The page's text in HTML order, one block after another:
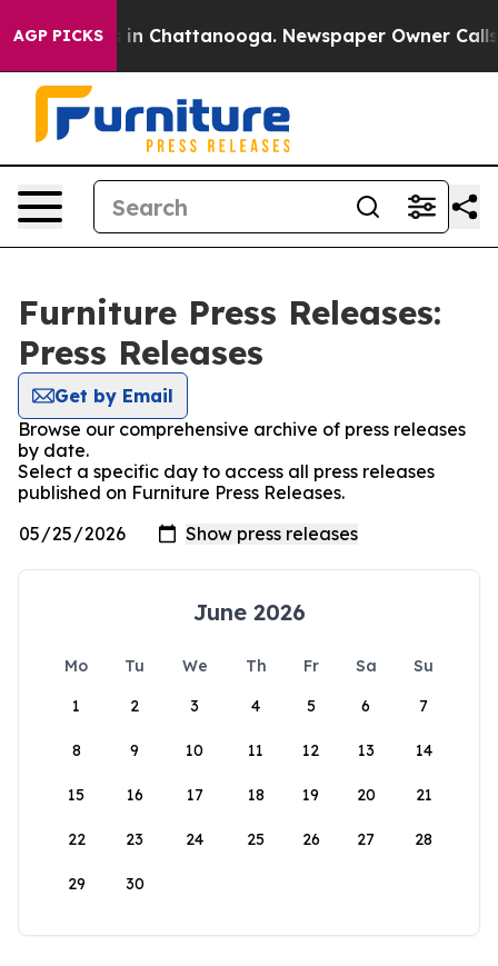
AGP PICKS
Chaos in Chattanooga. Newspaper Owner Calls
Furniture Press Releases:
Press Releases
Get by Email
Browse our comprehensive archive of press releases
by date.
Select a specific day to access all press releases
published on Furniture Press Releases.
June 2026
Mo Tu We Th Fr Sa
Su
1
2 3 4 5 6 7
8 9 10 11 12 13 14
15 16 17 18 19 20 21
22 23 24 25 26 27 28
29 30